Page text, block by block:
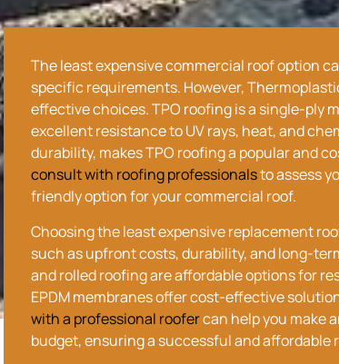
Theleast expensivecommercial roof option
specific requirements. However,
effective choices. TPO roofing is a single-ply
excellent resistance to UV rays, heat, and
durability, makes TPO roofing a popular and
consult with roofing professionalsto assess
friendly option for your commercial roof.
Choosing theleast expensivereplacement
such as upfront costs, durability, and long-
and rolled roofing are affordable options for
EPDM membranes offer cost-effective
with a professional roofercan help you make
budget, ensuring a successful and affordable